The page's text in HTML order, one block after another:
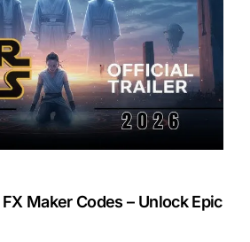
Maker Codes – Unlock Epic